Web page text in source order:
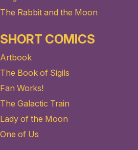
The Rabbit and the Moon
SHORT COMICS
Artbook
The Book of Sigils
Fan Works!
The Galactic Train
Lady of the Moon
One of Us